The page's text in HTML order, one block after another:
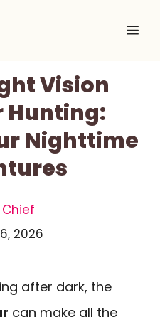
Vision
Hunting:
Nighttime
Chief
2026
after dark, the
can make all the